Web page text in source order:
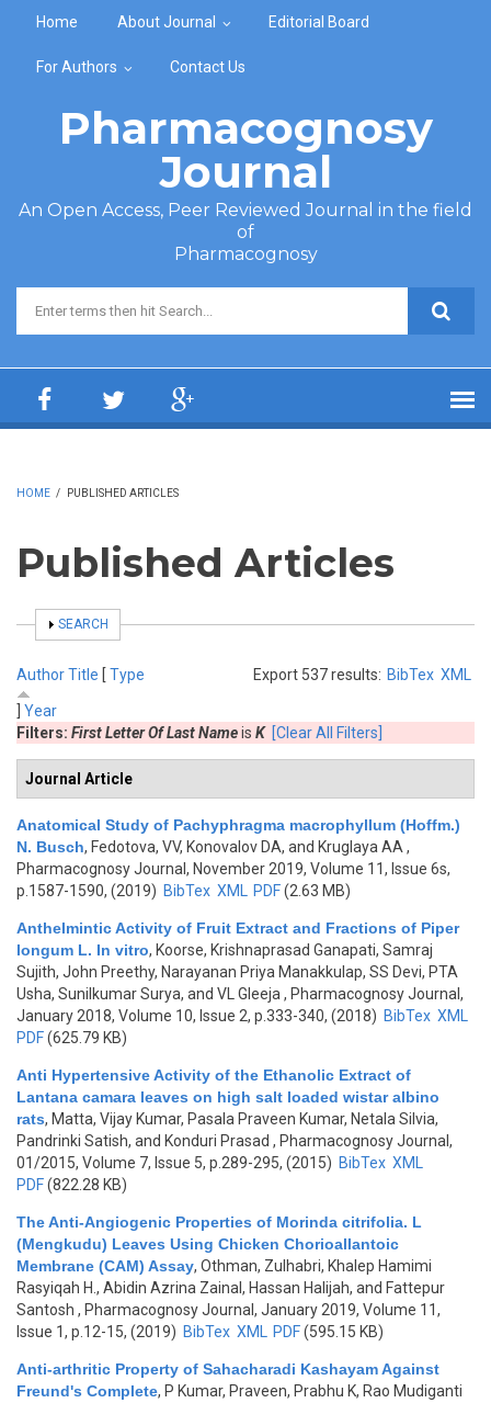
Home About Journal Editorial Board
For Authors Contact Us
Pharmacognosy
Journal
An Open Access, Peer Reviewed Journal in the field
of
Pharmacognosy
Search form
HOME / PUBLISHED ARTICLES
Published Articles
SHOW
SEARCH
Export 537 results: BibTex XML
AuthorTitle [ Type
Year
Filters: First Letter Of Last Nameis K [Clear All Filters]
Journal Article
Anatomical Study of Pachyphragma macrophyllum (Hoffm.)
N. Busch, Fedotova, VV, Konovalov DA, and Kruglaya АА ,
Pharmacognosy Journal, November 2019, Volume 11, Issue 6s,
p.1587-1590, (2019) BibTex XML PDF(2.63 MB)
Anthelmintic Activity of Fruit Extract and Fractions of Piper
longum L. In vitro, Koorse, Krishnaprasad Ganapati, Samraj
Sujith, John Preethy, Narayanan Priya Manakkulap, SS Devi, PTA
Usha, Sunilkumar Surya, and VL Gleeja , Pharmacognosy Journal,
January 2018, Volume 10, Issue 2, p.333-340, (2018) BibTex XML
PDF(625.79 KB)
Anti Hypertensive Activity of the Ethanolic Extract of
Lantana camara leaves on high salt loaded wistar albino
rats, Matta, Vijay Kumar, Pasala Praveen Kumar, Netala Silvia,
Pandrinki Satish, and Konduri Prasad , Pharmacognosy Journal,
01/2015, Volume 7, Issue 5, p.289-295, (2015) BibTex XML
PDF(822.28 KB)
The Anti-Angiogenic Properties of Morinda citrifolia. L
(Mengkudu) Leaves Using Chicken Chorioallantoic
Membrane (CAM) Assay, Othman, Zulhabri, Khalep Hamimi
Rasyiqah H., Abidin Azrina Zainal, Hassan Halijah, and Fattepur
Santosh , Pharmacognosy Journal, January 2019, Volume 11,
Issue 1, p.12-15, (2019) BibTex XML PDF(595.15 KB)
Anti-arthritic Property of Sahacharadi Kashayam Against
Freund's Complete, P Kumar, Praveen, Prabhu K, Rao Mudiganti